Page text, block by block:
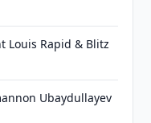
Louis Rapid & Blitz
Ubaydullayev